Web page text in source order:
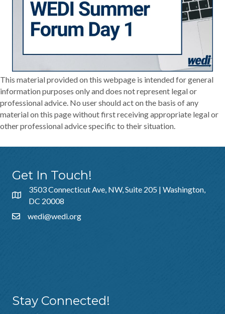
This material provided on this webpage is intended for general
information purposes only and does not represent legal or
professional advice. No user should act on the basis of any
material on this page without first receiving appropriate legal or
other professional advice specific to their situation.
Get In Touch!
3503 Connecticut Ave, NW, Suite 205 | Washington,
DC 20008
wedi@wedi.org
Stay Connected!